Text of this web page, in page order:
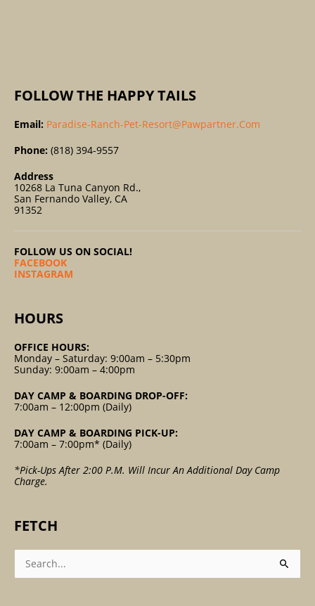
FOLLOW THE HAPPY TAILS
Email: Paradise-Ranch-Pet-Resort@pawpartner.com
Phone: (818) 394-9557
Address
10268 La Tuna Canyon Rd.,
San Fernando Valley, CA
91352
FOLLOW US ON SOCIAL!
FACEBOOK
INSTAGRAM
HOURS
OFFICE HOURS:
Monday – Saturday: 9:00am – 5:30pm
Sunday: 9:00am – 4:00pm
DAY CAMP & BOARDING DROP-OFF:
7:00am – 12:00pm (Daily)
DAY CAMP & BOARDING PICK-UP:
7:00am – 7:00pm* (Daily)
*Pick-Ups After 2:00 P.m. Will Incur An Additional Day Camp
Charge.
FETCH
Search
For: